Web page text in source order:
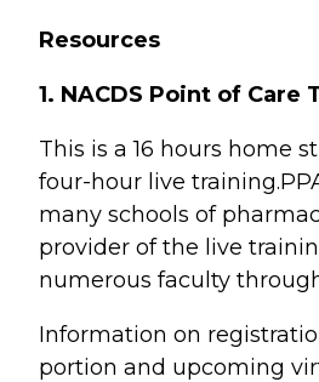
Resources
1. NACDS Point of Care
This is a 16 hours home
four-hour live
many schools of
provider of the live
numerous faculty
Information on
portion and upcoming